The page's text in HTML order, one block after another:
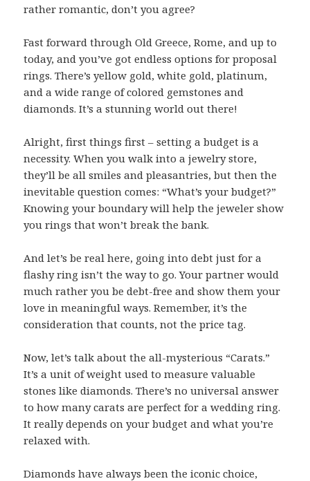
rather romantic, don’t you agree?
Fast forward through Old Greece, Rome, and up to
today, and you’ve got endless options for proposal
rings. There’s yellow gold, white gold, platinum,
and a wide range of colored gemstones and
diamonds. It’s a stunning world out there!
Alright, first things first – setting a budget is a
necessity. When you walk into a jewelry store,
they’ll be all smiles and pleasantries, but then the
inevitable question comes: “What’s your budget?”
Knowing your boundary will help the jeweler show
you rings that won’t break the bank.
And let’s be real here, going into debt just for a
flashy ring isn’t the way to go. Your partner would
much rather you be debt-free and show them your
love in meaningful ways. Remember, it’s the
consideration that counts, not the price tag.
Now, let’s talk about the all-mysterious “Carats.”
It’s a unit of weight used to measure valuable
stones like diamonds. There’s no universal answer
to how many carats are perfect for a wedding ring.
It really depends on your budget and what you’re
relaxed with.
Diamonds have always been the iconic choice,